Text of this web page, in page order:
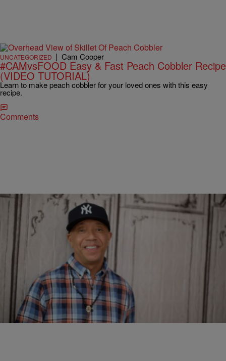
UNCATEGORIZED | Cam Cooper
#CAMvsFOOD Easy & Fast Peach Cobbler Recipe
(VIDEO TUTORIAL)
Learn to make peach cobbler for your loved ones with this easy
recipe.
Comments
DJ Swirv Deniro
Russell Simmons Speaks On Eating Healthy & His
Years of Drug Abuse
Comments